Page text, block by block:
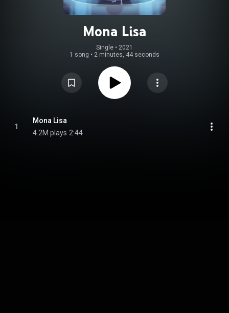
Mona Lisa
Single • 2021
1 song • 2 minutes, 44 seconds
1
Mona Lisa
4.2M plays 2:44